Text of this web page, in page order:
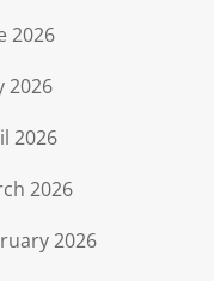
2026
2026
2026
2026
2026